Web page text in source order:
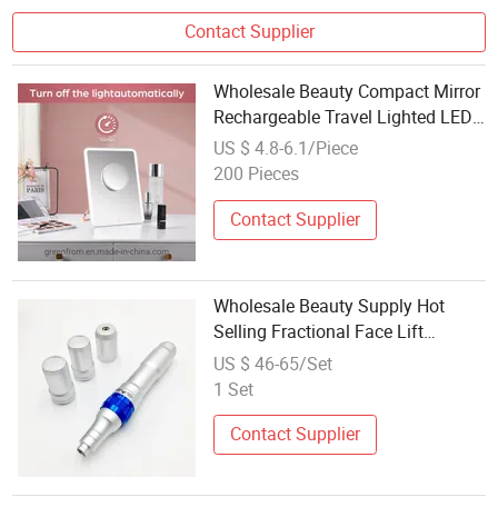
Contact Supplier
Wholesale Beauty Compact Mirror
Rechargeable Travel Lighted LED
Table Vanity Makeup Mirror
US $ 4.8-6.1/Piece
200 Pieces
Contact Supplier
Wholesale Beauty Supply Hot
Selling Fractional Face Lift
Machine Microneedling Derma
Pen Dermapen
US $ 46-65/Set
1 Set
Contact Supplier